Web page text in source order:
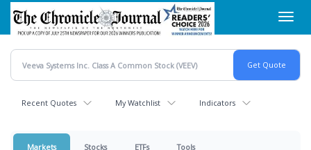
Skip
main
content
Recent Quotes My Watchlist Indicators
Markets Stocks ETFs Tools